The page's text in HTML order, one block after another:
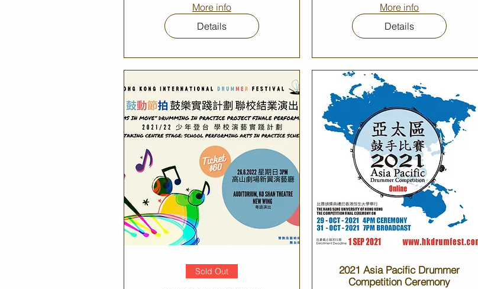
More info
Details
More info
Details
Sold Out
2021 Asia Pacific Drummer
Competition Ceremony